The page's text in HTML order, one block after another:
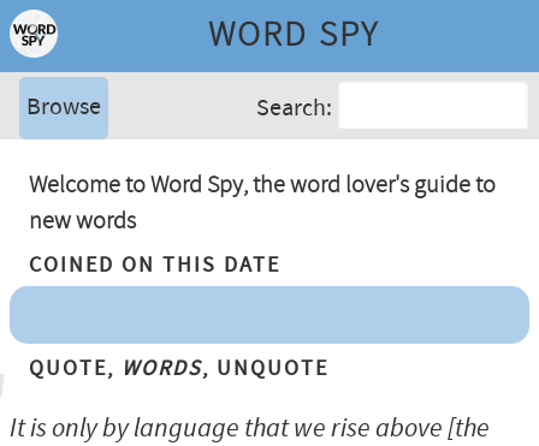
WORD SPY
Browse Search:
Welcome to Word Spy, the word lover's guide to
new words
Coined On This Date
Quote, Words, Unquote
It is only by language that we rise above [the